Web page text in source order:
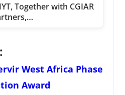
Together with CGIAR
West Africa Phase
Award